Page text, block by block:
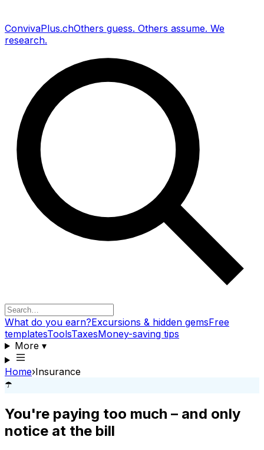
ConvivaPlus.chOthers guess. Others assume. We
research.
What do you earn?Excursions & hidden gemsFree
templatesToolsTaxesMoney-saving tips
More▾
Home›Insurance
☂️
You're paying too much – and only
notice at the bill